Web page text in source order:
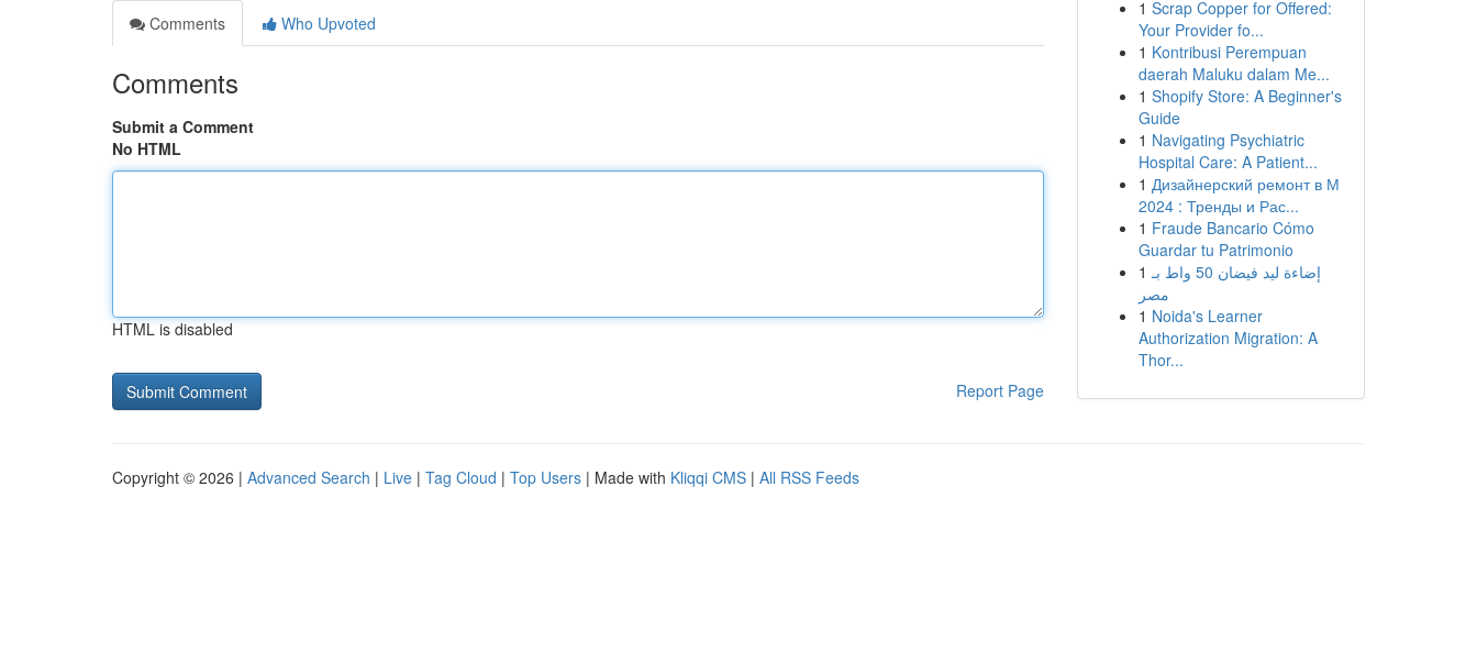
Comments
Who Upvoted
Comments
Submit a Comment
No HTML
HTML is disabled
Report Page
1 Scrap Copper for Offered:
Your Provider fo...
1 Kontribusi Perempuan
daerah Maluku dalam Me...
1 Shopify Store: A Beginner's
Guide
1 Navigating Psychiatric
Hospital Care: A Patient...
1 Дизайнерский ремонт в М
2024 : Тренды и Рас...
1 Fraude Bancario Cómo
Guardar tu Patrimonio
1 إضاءة ليد فيضان 50 واط بـ
مصر
1 Noida's Learner
Authorization Migration: A
Thor...
Copyright © 2026 | Advanced Search | Live | Tag Cloud | Top Users | Made with Kliqqi CMS | All RSS Feeds